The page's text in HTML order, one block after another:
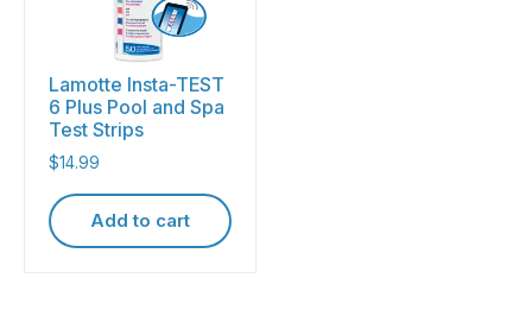
Lamotte Insta-TEST
6 Plus Pool and Spa
Test Strips
$14.99
Add to cart